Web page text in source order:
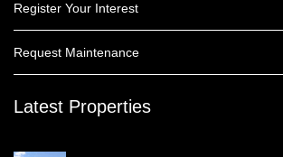
Register Your Interest
Request Maintenance
Latest Properties